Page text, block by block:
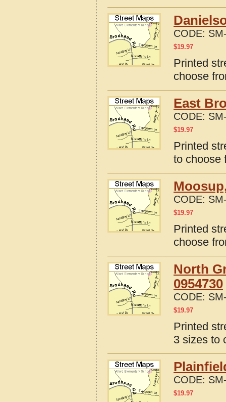
CODE:
$19.97
Printed
choose
East
CODE:
$19.97
Printed
to choose
CODE:
$19.97
Printed
choose
North
0954730
CODE:
$19.97
Printed
3 sizes to
CODE:
$19.97